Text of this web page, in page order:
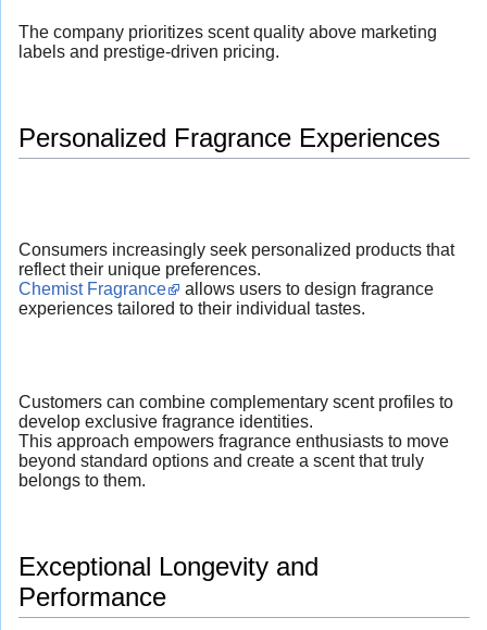
The company prioritizes scent quality above marketing
labels and prestige-driven pricing.
Personalized Fragrance Experiences
Consumers increasingly seek personalized products that
reflect their unique preferences.
Chemist Fragrance
allows users to design fragrance
experiences tailored to their individual tastes.
Customers can combine complementary scent profiles to
develop exclusive fragrance identities.
This approach empowers fragrance enthusiasts to move
beyond standard options and create a scent that truly
belongs to them.
Exceptional Longevity and
Performance